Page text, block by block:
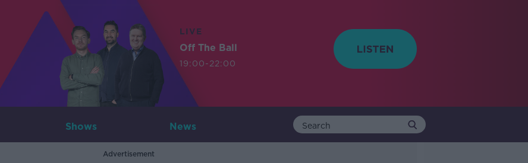
LIVE
Off The Ball
19:00-22:00
Shows News
Advertisement